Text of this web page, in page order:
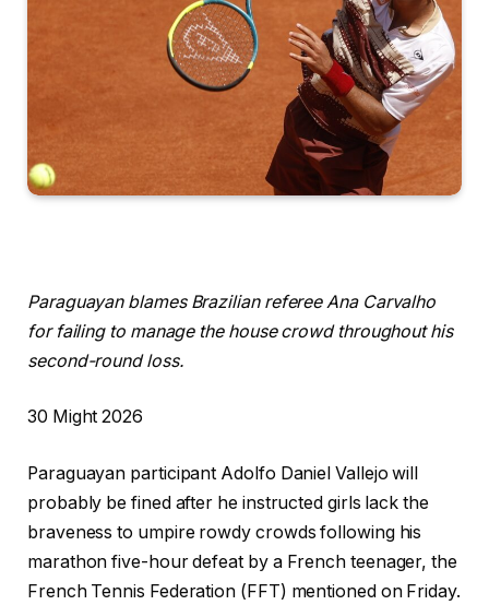
Paraguayan blames Brazilian referee Ana Carvalho
for failing to manage the house crowd throughout his
second-round loss.
P
i
n
t
e
d
30 Might 2026
Paraguayan participant Adolfo Daniel Vallejo will
probably be fined after he instructed girls lack the
braveness to umpire rowdy crowds following his
marathon five-hour defeat by a French teenager, the
French Tennis Federation (FFT) mentioned on Friday.